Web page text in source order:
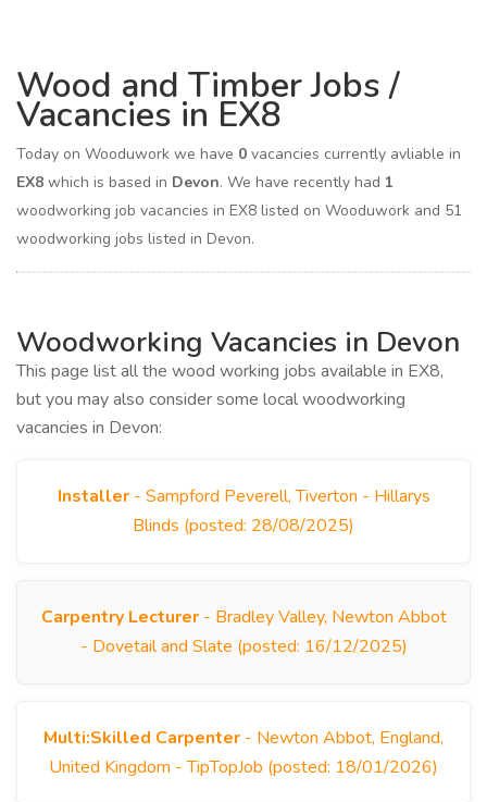
Wood and Timber Jobs /
Vacancies in EX8
Today on Wooduwork we have 0 vacancies currently avliable in
EX8 which is based in Devon. We have recently had 1
woodworking job vacancies in EX8 listed on Wooduwork and 51
woodworking jobs listed in Devon.
Woodworking Vacancies in Devon
This page list all the wood working jobs available in EX8,
but you may also consider some local woodworking
vacancies in Devon:
Installer- Sampford Peverell, Tiverton - Hillarys
Blinds (posted: 28/08/2025)
Carpentry Lecturer- Bradley Valley, Newton Abbot
- Dovetail and Slate (posted: 16/12/2025)
Multi:Skilled Carpenter - Newton Abbot, England,
United Kingdom - TipTopJob (posted: 18/01/2026)